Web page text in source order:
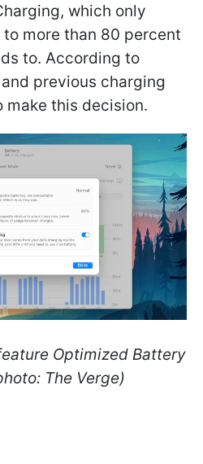
which only
more than 80 percent
to. According to
previous charging
make this decision.
Optimized Battery
The Verge)